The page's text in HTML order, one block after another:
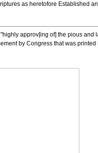
as heretofore Established
approv[ing of] the pious and
by Congress that was printed